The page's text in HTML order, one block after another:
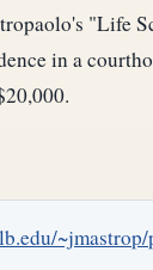
"Life
in a